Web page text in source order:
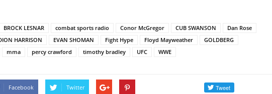
BROCK LESNAR combat sports radio Conor McGregor CUB SWANSON
Dan Rose
HARRISON EVAN SHOMAN Fight Hype Floyd Mayweather
GOLDBERG
mma percy crawford timothy bradley UFC WWE
Facebook Twitter